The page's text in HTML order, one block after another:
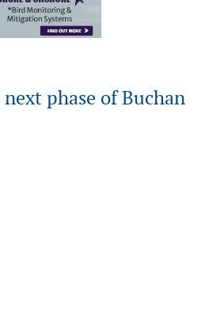
phase of Buchan